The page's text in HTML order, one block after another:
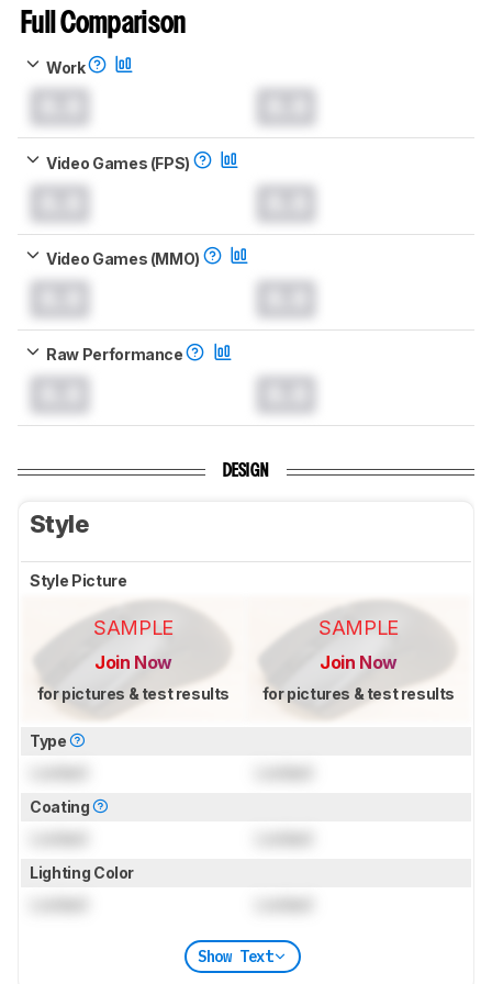
Full Comparison
Work
Video Games (FPS)
Video Games (MMO)
Raw Performance
DESIGN
Style
Style Picture
SAMPLE
Join Now
for pictures & test results
SAMPLE
Join Now
for pictures & test results
Type
Coating
Lighting Color
Show Text